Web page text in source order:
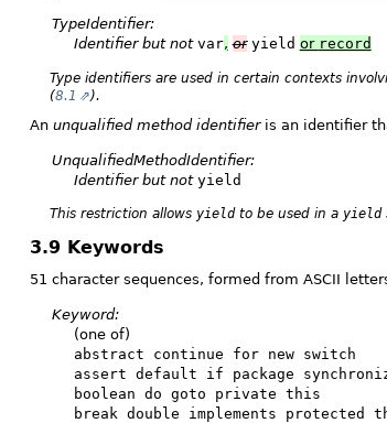
TypeIdentifier:
Identifier but not var, or yield or record
Type identifiers are used in certain contexts
(8.1 ).
An unqualified method identifieris an identifier
UnqualifiedMethodIdentifier:
Identifier but not yield
This restriction allows yieldto be used in a yield
3.9 Keywords
51 character sequences, formed from ASCII
Keyword:
(one of)
abstract continue for new switch
assert default if package
boolean do goto private this
break double implements protected